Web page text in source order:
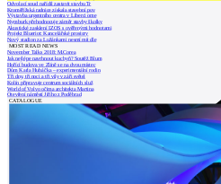
Odvolací soud nařídil zastavit stavbu Tr
Kroměřížská radnice získala stavební pov
Výstavba urgentního centra v Liberci ome
Nymburk přehodnocuje záměr stavby školky
Akustické zasklení IZOS s ověřenými hodnotami
Projekt Blueriot: Kancelářské prostory
Nový stadion za Lužánkami nesmí mít dle
MOST READ NEWS
November Talks 2018: M.Corea
Jak nejlépe navrhnout kuchyň? Soutěž Blum
Hořící budova ve Zlíně se na dvou místec
Dům Karla Hubáčka – experimentální rodin
Tři dny, tři noci a tři vily v záři světel
Kolín připravuje centrum sociálních služ
World of Volvo očima architekta Martina
Otevření náměstí Jiřího z Poděbrad
CATALOGUE